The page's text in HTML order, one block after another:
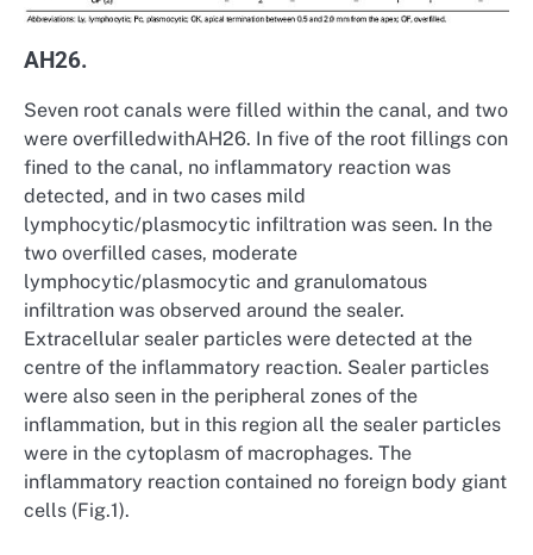
AH26.
Seven root canals were filled within the canal, and two
were overfilledwithAH26. In five of the root fillings con
fined to the canal, no inflammatory reaction was
detected, and in two cases mild
lymphocytic/plasmocytic infiltration was seen. In the
two overfilled cases, moderate
lymphocytic/plasmocytic and granulomatous
infiltration was observed around the sealer.
Extracellular sealer particles were detected at the
centre of the inflammatory reaction. Sealer particles
were also seen in the peripheral zones of the
inflammation, but in this region all the sealer particles
were in the cytoplasm of macrophages. The
inflammatory reaction contained no foreign body giant
cells (Fig.1).